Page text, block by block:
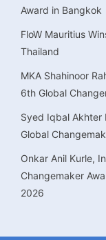
Award in Bangkok
FloW Mauritius
Thailand
MKA Shahinoor
6th Global
Syed Iqbal Akhter
Global
Onkar Anil Kurle,
Changemaker
2026